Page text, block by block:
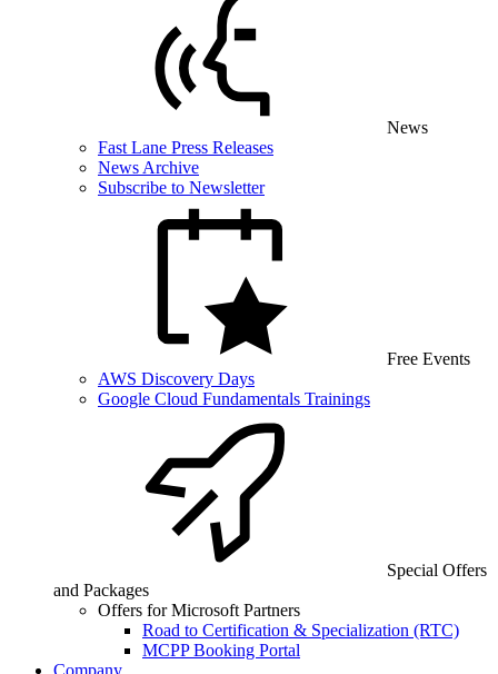
News
Fast Lane Press Releases
News Archive
Subscribe to Newsletter
Free Events
AWS Discovery Days
Google Cloud Fundamentals Trainings
Special Offers
and Packages
Offers for Microsoft Partners
Road to Certification & Specialization (RTC)
MCPP Booking Portal
Company